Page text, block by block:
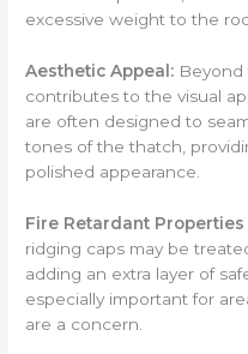
excessive weight to the
Aesthetic Appeal: Beyond
contributes to the visual
are often designed to
tones of the thatch,
polished appearance.
Fire Retardant Properties
ridging caps may be
adding an extra layer of
especially important for
are a concern.